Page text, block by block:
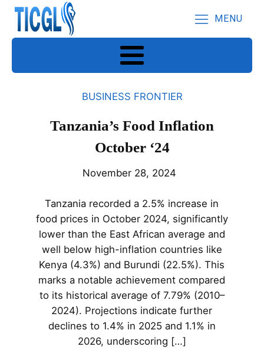
MENU
BUSINESS FRONTIER
Tanzania’s Food Inflation
October ‘24
November 28, 2024
Tanzania recorded a 2.5% increase in
food prices in October 2024, significantly
lower than the East African average and
well below high-inflation countries like
Kenya (4.3%) and Burundi (22.5%). This
marks a notable achievement compared
to its historical average of 7.79% (2010–
2024). Projections indicate further
declines to 1.4% in 2025 and 1.1% in
2026, underscoring […]